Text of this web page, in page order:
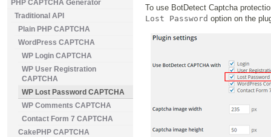
To use BotDetect Captcha
Lost Password option on the
PHP CAPTCHA Generator
Traditional API
Plain PHP CAPTCHA
WordPress CAPTCHA
WP Login CAPTCHA
WP User Registration
CAPTCHA
WP Lost Password CAPTCHA
WP Comments CAPTCHA
Contact Form 7 CAPTCHA
CakePHP CAPTCHA